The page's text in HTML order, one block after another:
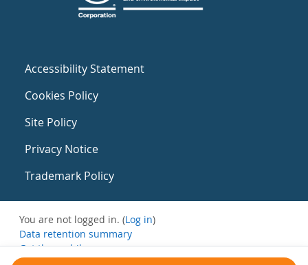
Accessibility Statement
Cookies Policy
Site Policy
Privacy Notice
Trademark Policy
You are not logged in. (Log in)
Data retention summary
Get the mobile app